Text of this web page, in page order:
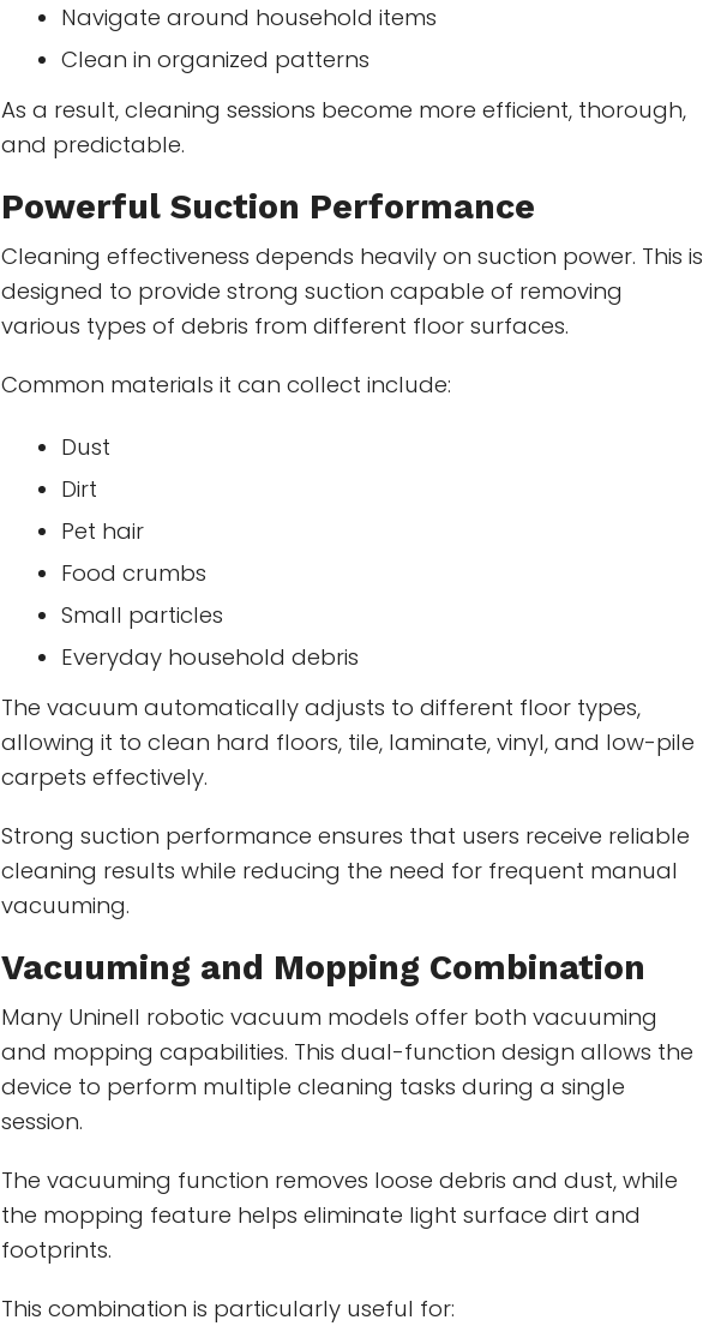
Navigate around household items
Clean in organized patterns
As a result, cleaning sessions become more efficient, thorough,
and predictable.
Powerful Suction Performance
Cleaning effectiveness depends heavily on suction power. This is
designed to provide strong suction capable of removing
various types of debris from different floor surfaces.
Common materials it can collect include:
Dust
Dirt
Pet hair
Food crumbs
Small particles
Everyday household debris
The vacuum automatically adjusts to different floor types,
allowing it to clean hard floors, tile, laminate, vinyl, and low-pile
carpets effectively.
Strong suction performance ensures that users receive reliable
cleaning results while reducing the need for frequent manual
vacuuming.
Vacuuming and Mopping Combination
Many Uninell robotic vacuum models offer both vacuuming
and mopping capabilities. This dual-function design allows the
device to perform multiple cleaning tasks during a single
session.
The vacuuming function removes loose debris and dust, while
the mopping feature helps eliminate light surface dirt and
footprints.
This combination is particularly useful for: